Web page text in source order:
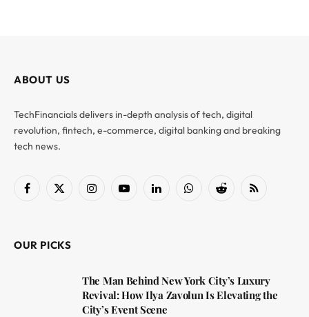
ABOUT US
TechFinancials delivers in-depth analysis of tech, digital
revolution, fintech, e-commerce, digital banking and breaking
tech news.
Facebook
X
InstagramYouTubeLinkedInWhatsAppReddit RSS
OUR PICKS
The Man Behind New York City’s Luxury
Revival: How Ilya Zavolun Is Elevating the
City’s Event Scene